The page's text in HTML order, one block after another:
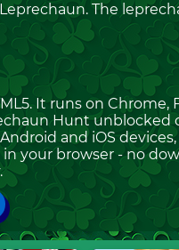
The
It runs on Chrome,
Hunt unblocked
and iOS
your browser - no